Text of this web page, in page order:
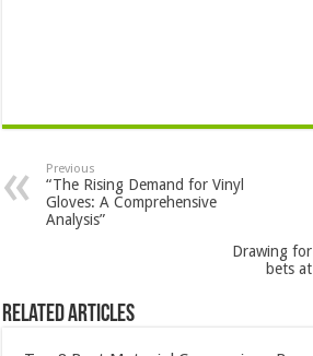
Previous
“The Rising Demand for Vinyl
Gloves: A Comprehensive
Analysis”
Drawing
bets
Related Articles